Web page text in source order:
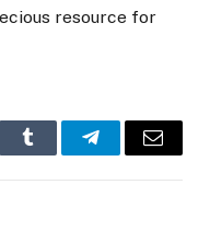
resource for
Tumblr TelegramEmail